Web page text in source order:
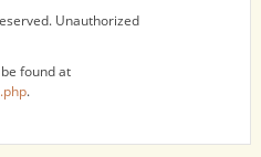
Unauthorized
found at
.